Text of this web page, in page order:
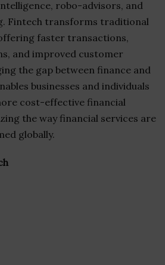
robo-advisors, and
Fintech transforms traditional
faster transactions,
and improved customer
the gap between finance and
businesses and individuals
cost-effective financial
the way financial services are
globally.